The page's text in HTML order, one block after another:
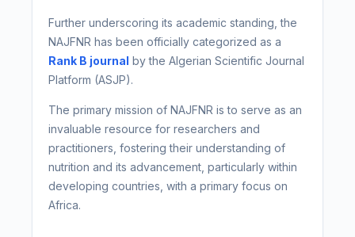
Further underscoring its academic standing, the
NAJFNR has been officially categorized as a
Rank B journal by the Algerian Scientific Journal
Platform (ASJP).
The primary mission of NAJFNR is to serve as an
invaluable resource for researchers and
practitioners, fostering their understanding of
nutrition and its advancement, particularly within
developing countries, with a primary focus on
Africa.